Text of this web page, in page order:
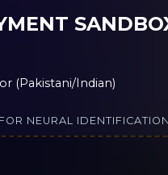
(Pakistani/Indian)
NEURAL IDENTIFICATION